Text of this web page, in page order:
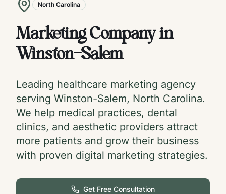
North Carolina
Marketing Company in
Winston-Salem
Leading healthcare marketing agency
serving Winston-Salem, North Carolina.
We help medical practices, dental
clinics, and aesthetic providers attract
more patients and grow their business
with proven digital marketing strategies.
Get Free Consultation